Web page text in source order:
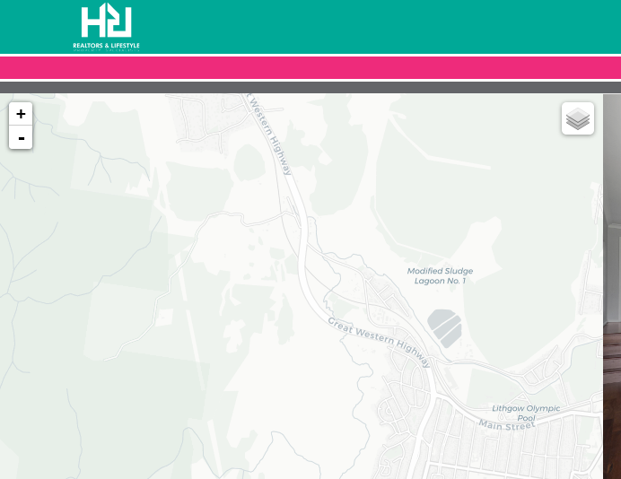
Loading map...
+
-